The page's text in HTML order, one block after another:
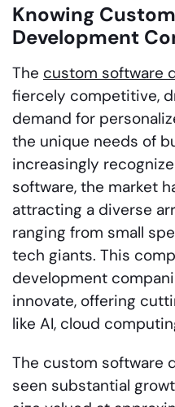
Knowing
Development
The custom software
fiercely competitive,
demand for
the unique needs of
increasingly
software, the market
attracting a diverse
ranging from small
tech giants. This
development
innovate, offering
like AI, cloud
The custom software
seen substantial